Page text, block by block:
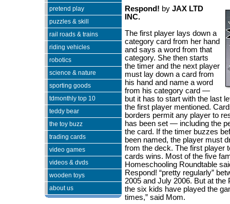
pretend play
puzzles & skill
rail roads & trains
riding vehicles
robotics
science & nature
sporting goods
tdmonthly top 10
teddy bear
the toy buzz
trading cards
video games
videos & dvds
wooden toys
about us
Respond! by JAX LTD
INC.
The first player lays down a
category card from her hand
and says a word from that
category. She then starts
the timer and the next player
must lay down a card from
his hand and name a word
from his category card —
but it has to start with the last
the first player mentioned.
borders permit any player to
has been set — including the
the card. If the timer buzzes
been named, the player must
from the deck. The first player
cards wins. Most of the five
Homeschooling Roundtable
Respond! “pretty regularly”
2005 and July 2006. But at the
the six kids have played the
times,” said Mom.